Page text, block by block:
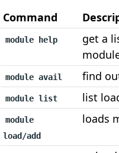
Command
module help
get a
module avail find
module list list
module
load/add
loads